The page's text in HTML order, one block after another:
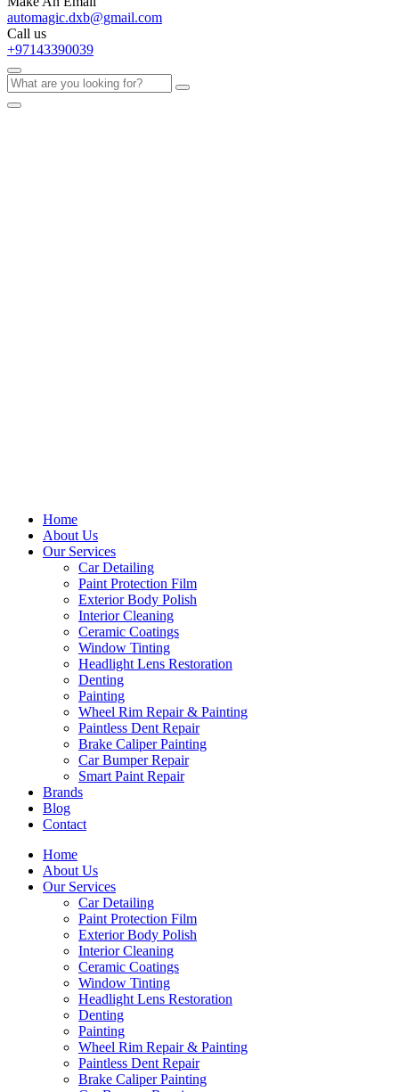
automagic.dxb@gmail.com
Call us
+97143390039
Home
About Us
Our Services
Car Detailing
Paint Protection Film
Exterior Body Polish
Interior Cleaning
Ceramic Coatings
Window Tinting
Headlight Lens Restoration
Denting
Painting
Wheel Rim Repair & Painting
Paintless Dent Repair
Brake Caliper Painting
Car Bumper Repair
Smart Paint Repair
Brands
Blog
Contact
Home
About Us
Our Services
Car Detailing
Paint Protection Film
Exterior Body Polish
Interior Cleaning
Ceramic Coatings
Window Tinting
Headlight Lens Restoration
Denting
Painting
Wheel Rim Repair & Painting
Paintless Dent Repair
Brake Caliper Painting